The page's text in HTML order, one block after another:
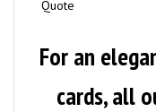
Quote
For an
cards, all